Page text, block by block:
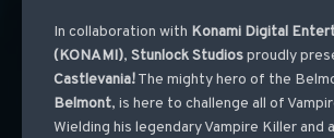
In collaboration with Konami Digital
(KONAMI), Stunlock Studiosproudly
Castlevania!The mighty hero of the
Belmont, is here to challenge all of
Wielding his legendary Vampire Killer and